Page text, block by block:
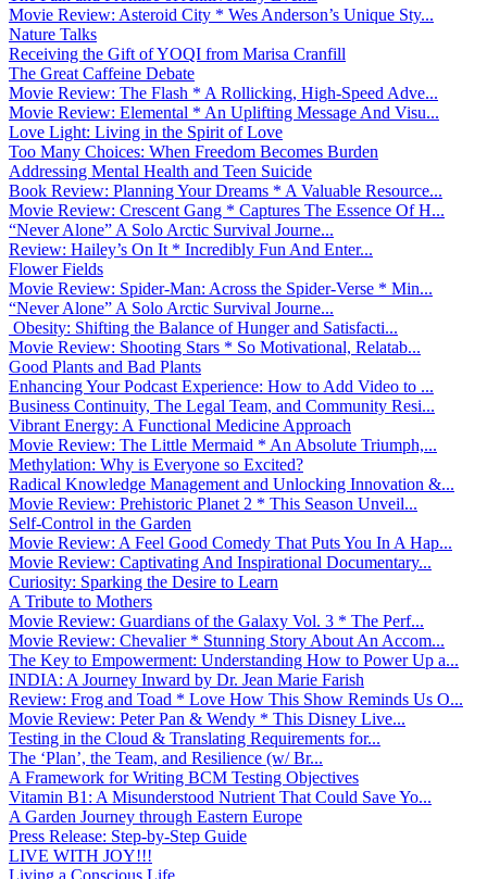
Movie Review: Asteroid City * Wes Anderson’s Unique Sty...
Nature Talks
Receiving the Gift of YOQI from Marisa Cranfill
The Great Caffeine Debate
Movie Review: The Flash * A Rollicking, High-Speed Adve...
Movie Review: Elemental * An Uplifting Message And Visu...
Love Light: Living in the Spirit of Love
Too Many Choices: When Freedom Becomes Burden
Addressing Mental Health and Teen Suicide
Book Review: Planning Your Dreams * A Valuable Resource...
Movie Review: Crescent Gang * Captures The Essence Of H...
“Never Alone” A Solo Arctic Survival Journe...
Review: Hailey’s On It * Incredibly Fun And Enter...
Flower Fields
Movie Review: Spider-Man: Across the Spider-Verse * Min...
“Never Alone” A Solo Arctic Survival Journe...
Obesity: Shifting the Balance of Hunger and Satisfacti...
Movie Review: Shooting Stars * So Motivational, Relatab...
Good Plants and Bad Plants
Enhancing Your Podcast Experience: How to Add Video to ...
Business Continuity, The Legal Team, and Community Resi...
Vibrant Energy: A Functional Medicine Approach
Movie Review: The Little Mermaid * An Absolute Triumph,...
Methylation: Why is Everyone so Excited?
Radical Knowledge Management and Unlocking Innovation &...
Movie Review: Prehistoric Planet 2 * This Season Unveil...
Self-Control in the Garden
Movie Review: A Feel Good Comedy That Puts You In A Hap...
Movie Review: Captivating And Inspirational Documentary...
Curiosity: Sparking the Desire to Learn
A Tribute to Mothers
Movie Review: Guardians of the Galaxy Vol. 3 * The Perf...
Movie Review: Chevalier * Stunning Story About An Accom...
The Key to Empowerment: Understanding How to Power Up a...
INDIA: A Journey Inward by Dr. Jean Marie Farish
Review: Frog and Toad * Love How This Show Reminds Us O...
Movie Review: Peter Pan & Wendy * This Disney Live...
Testing in the Cloud & Translating Requirements for...
The ‘Plan’, the Team, and Resilience (w/ Br...
A Framework for Writing BCM Testing Objectives
Vitamin B1: A Misunderstood Nutrient That Could Save Yo...
A Garden Journey through Eastern Europe
Press Release: Step-by-Step Guide
LIVE WITH JOY!!!
Living a Conscious Life